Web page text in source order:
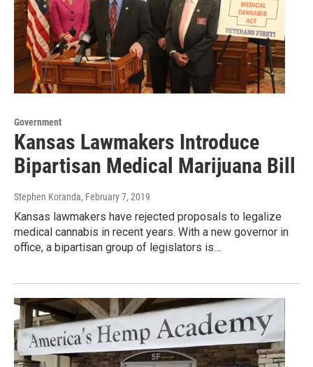
Government
Kansas Lawmakers Introduce
Bipartisan Medical Marijuana Bill
Stephen Koranda, February 7, 2019
Kansas lawmakers have rejected proposals to legalize
medical cannabis in recent years. With a new governor in
office, a bipartisan group of legislators is…